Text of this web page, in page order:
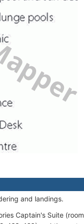
and landings.
Captain's Suite (room